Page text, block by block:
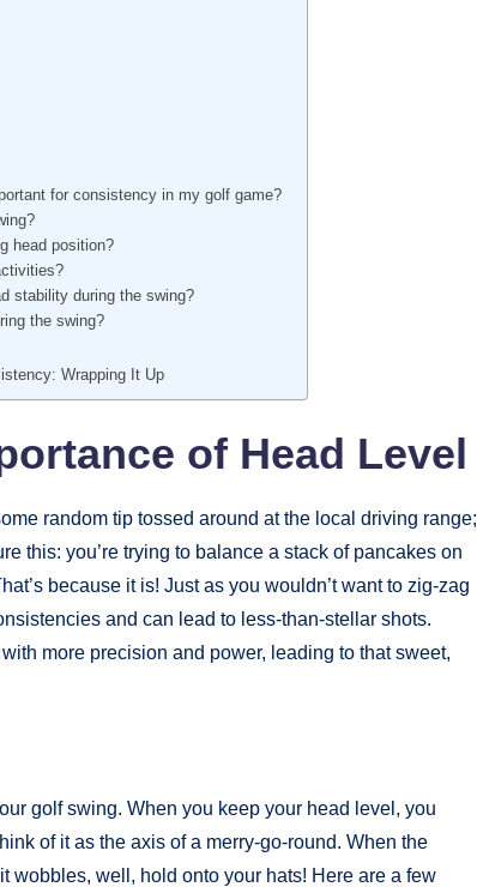
for consistency in my golf game?
head position?
stability during the swing?
the swing?
Wrapping It Up
of Head Level
random tip tossed around at the local driving range;
this: you’re trying to balance a stack of pancakes on
because it is! Just as you wouldn’t want to zig-zag
and can lead to less-than-stellar shots.
more precision and power, leading to that sweet,
golf swing. When you keep your head level, you
of it as the axis of a merry-go-round. When the
wobbles, well, hold onto your hats! Here are a few